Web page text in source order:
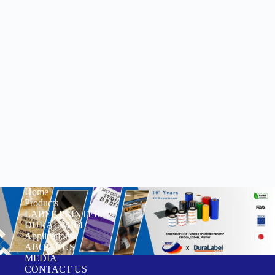
Home
Products
LABEL PRINTER
DURALABEL
Applications
ABOUT US
MEDIA
CONTACT US